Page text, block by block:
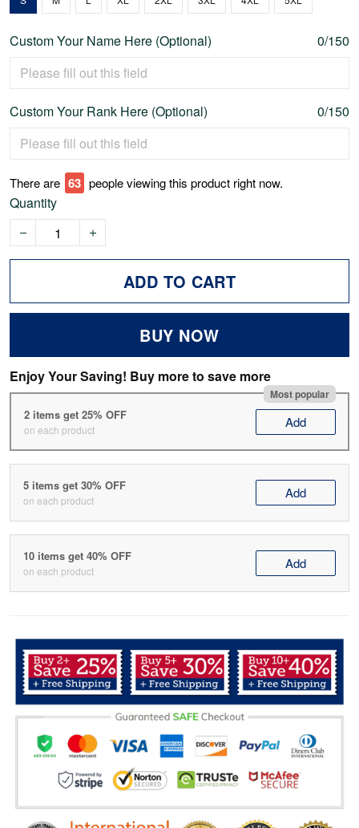
Custom Your Name Here (Optional) 0/150
Custom Your Rank Here (Optional) 0/150
There are 63 people viewing this product right now.
Quantity
ADD TO CART
BUY NOW
Enjoy Your Saving! Buy more to save more
Most popular
2 items get 25% OFF
on each product Add
5 items get 30% OFF
on each product Add
10 items get 40% OFF
on each product Add